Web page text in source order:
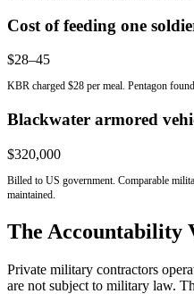
Cost of feeding one
$28–45
KBR charged $28 per meal. Pentagon
Blackwater armored
$320,000
Billed to US government. Comparable
maintained.
The Accountability
Private military contractors
are not subject to military law.